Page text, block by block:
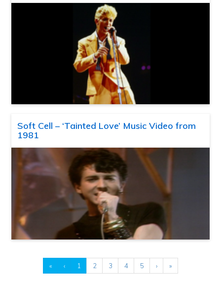
Soft Cell – ‘Tainted Love’ Music Video from
1981
« ‹ 1 2 3 4 5 › »